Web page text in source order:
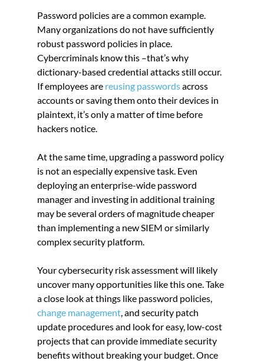
Password policies are a common example.
Many organizations do not have sufficiently
robust password policies in place.
Cybercriminals know this –that’s why
dictionary-based credential attacks still occur.
If employees are reusing passwords across
accounts or saving them onto their devices in
plaintext, it’s only a matter of time before
hackers notice.
At the same time, upgrading a password policy
is not an especially expensive task. Even
deploying an enterprise-wide password
manager and investing in additional training
may be several orders of magnitude cheaper
than implementing a new SIEM or similarly
complex security platform.
Your cybersecurity risk assessment will likely
uncover many opportunities like this one. Take
a close look at things like password policies,
change management, and security patch
update procedures and look for easy, low-cost
projects that can provide immediate security
benefits without breaking your budget. Once